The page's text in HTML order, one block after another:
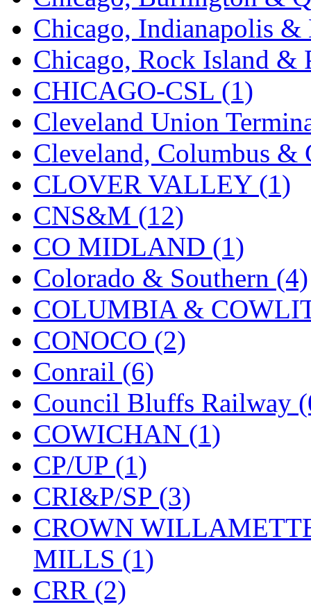
K.A.M.C. (0)
Kanda (0)
KAT/ADACH (1)
KATSUMI (35)
KAWAI (0)
Kawai Model (0)
Kemtron (1)
Ken Kidder (0)
Kimura (0)
KK (1)
KMT (41)
Kobra (0)
Kodama (2)
KOOKJEA (1)
Korea Brass Co., Inc.
KSM (3)
KTM (11)
KUM/KAT (1)
KUM/SAMH
Chicago, Indianapolis
Chicago, Rock Island &
CHICAGO-CSL (1)
Cleveland Union
Cleveland, Columbus
CLOVER VALLEY (1)
CNS&M (12)
CO MIDLAND (1)
Colorado & Southern (4)
COLUMBIA &
CONOCO (2)
Conrail (6)
Council Bluffs Railway
COWICHAN (1)
CP/UP (1)
CRI&P/SP (3)
CROWN
MILLS (1)
CRR (2)